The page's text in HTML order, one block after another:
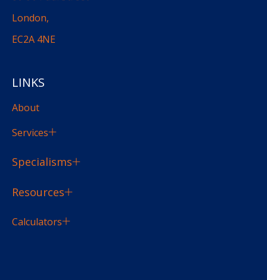
London,
EC2A 4NE
LINKS
About
Services
Specialisms
Resources
Calculators